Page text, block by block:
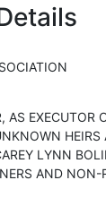
AS EXECUTOR
HEIRS
LYNN
AND NON-